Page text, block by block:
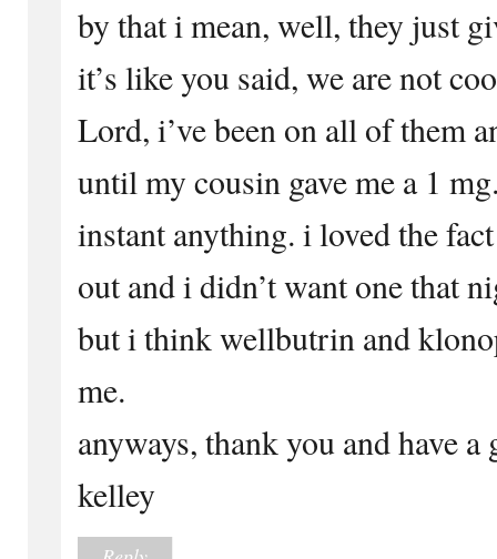
by that i mean, well, they just
it’s like you said, we are not
Lord, i’ve been on all of them
until my cousin gave me a 1
instant anything. i loved the
out and i didn’t want one that
but i think wellbutrin and
me.
anyways, thank you and have a
kelley